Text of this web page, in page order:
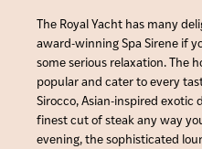
The Royal Yacht has many
award-winning Spa Sirene if
some serious relaxation. The
popular and cater to every
Sirocco, Asian-inspired exotic
finest cut of steak any way
evening, the sophisticated